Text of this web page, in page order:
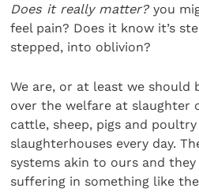
Does it really matter?you
feel pain? Does it know it’s
stepped, into oblivion?
We are, or at least we should
over the welfare at slaughter
cattle, sheep, pigs and
slaughterhouses every day.
systems akin to ours and
suffering in something like